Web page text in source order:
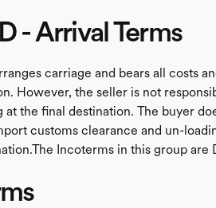
- Arrival Terms
carriage and bears all costs
However, the seller is not
at the final destination. The buyer
customs clearance and un-
Incoterms in this group are